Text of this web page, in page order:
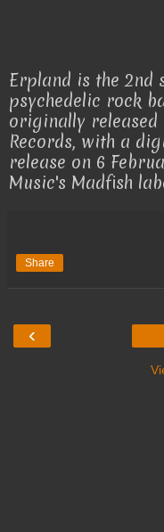
Erpland is the 2nd
psychedelic rock
originally released
Records, with a
release on 6
Music's Madfish
Share
‹